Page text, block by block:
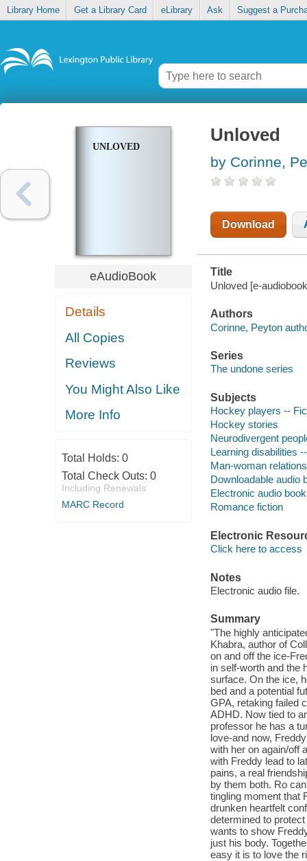
Library Home Get a Library Card eLibrary Ask Suggest a
UNLOVED
eAudioBook
Details
All Copies
Reviews
You Might Also Like
More Info
Total Holds: 0
Total Check Outs: 0
Including Renewals
MARC Record
Unloved
by Corinne,
Download
Title
Unloved [e-
Authors
Corinne, Peyton
Series
The undone series
Subjects
Hockey players --
Hockey stories
Neurodivergent
Learning disabilities
Man-woman
Downloadable audio
Electronic audio
Romance fiction
Electronic
Click here to access
Notes
Electronic audio file.
Summary
"The highly
Khabra, author of
on and off the ice-
in self-worth and the
surface. On the ice,
bed and a potential
GPA, retaking failed
ADHD. Now tied to
professor he has a
love-and now,
with her on again/off
with Freddy lead to
pains, a real
by them both. Ro
tingling moment that
drunken heartfelt
determined to
wants to show
just his body.
easy it is to love the